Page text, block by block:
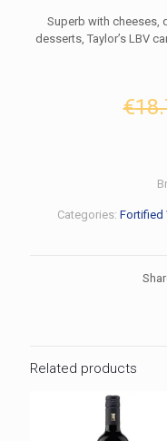
Superb with cheeses,
desserts, Taylor’s LBV
€
Categories: Fortified
Related products